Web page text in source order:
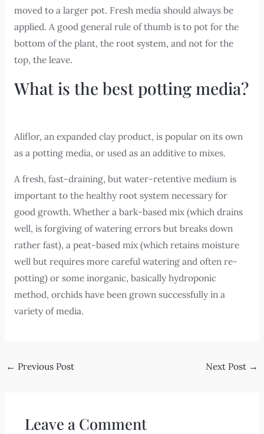
moved to a larger pot. Fresh media should always be
applied. A good general rule of thumb is to pot for the
bottom of the plant, the root system, and not for the
top, the leave.
What is the best potting media?
Aliflor, an expanded clay product, is popular on its own
as a potting media, or used as an additive to mixes.
A fresh, fast-draining, but water-retentive medium is
important to the healthy root system necessary for
good growth. Whether a bark-based mix (which drains
well, is forgiving of watering errors but breaks down
rather fast), a peat-based mix (which retains moisture
well but requires more careful watering and often re-
potting) or some inorganic, basically hydroponic
method, orchids have been grown successfully in a
variety of media.
← Previous Post Next Post →
Leave a Comment